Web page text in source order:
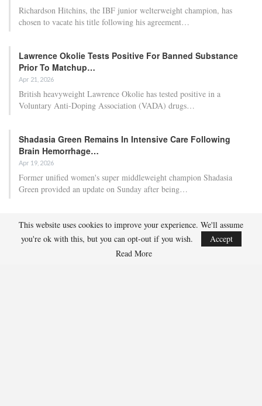
Richardson Hitchins, the IBF junior welterweight champion, has
chosen to vacate his title following his agreement…
Lawrence Okolie Tests Positive For Banned Substance
Prior To Matchup…
Apr 21, 2026
British heavyweight Lawrence Okolie has tested positive in a
Voluntary Anti-Doping Association (VADA) drugs…
Shadasia Green Remains In Intensive Care Following
Brain Hemorrhage…
Apr 19, 2026
Former unified women's super middleweight champion Shadasia
Green provided an update on Sunday after being…
Ben Whittaker Scores First-Round Knockout As Eddie
Hearn Praises…
Apr 18, 2026
This website uses cookies to improve your experience. We'll assume
you're ok with this, but you can opt-out if you wish.
Accept
Read More